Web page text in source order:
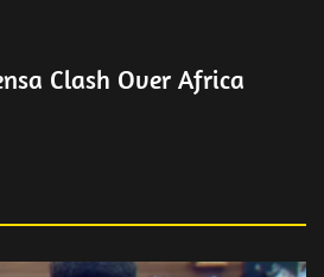
Clash Over Africa